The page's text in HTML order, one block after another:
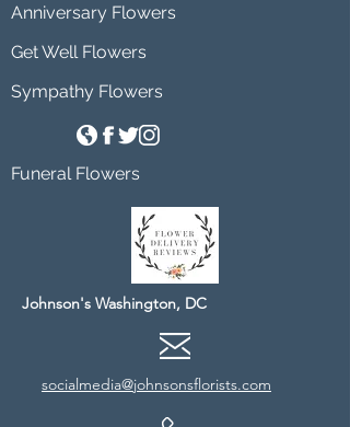
Anniversary Flowers
Get Well Flowers
Sympathy Flowers
Funeral Flowers
Johnson's Washington, DC
socialmedia@johnsonsflorists.com